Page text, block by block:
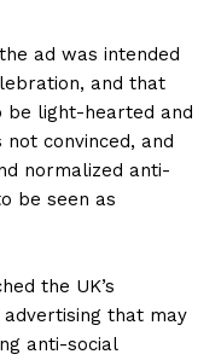
ad was intended
and that
be light-hearted and
not convinced, and
normalized anti-
be seen as
the UK’s
that may
anti-social